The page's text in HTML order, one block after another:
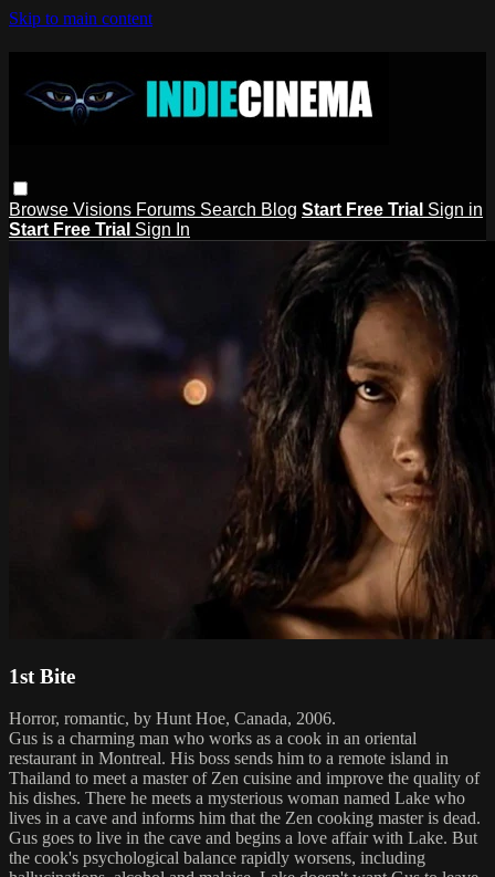
Skip to main content
Browse Visions Forums Search Blog Start Free Trial Sign in
Start Free Trial Sign In
1st Bite
Horror, romantic, by Hunt Hoe, Canada, 2006.
Gus is a charming man who works as a cook in an oriental
restaurant in Montreal. His boss sends him to a remote island in
Thailand to meet a master of Zen cuisine and improve the quality of
his dishes. There he meets a mysterious woman named Lake who
lives in a cave and informs him that the Zen cooking master is dead.
Gus goes to live in the cave and begins a love affair with Lake. But
the cook's psychological balance rapidly worsens, including